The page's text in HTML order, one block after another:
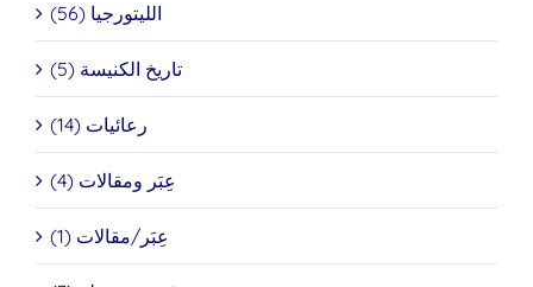
الليتورجيا (56)
تاريخ الكنيسة (5)
رعائيات (14)
عِبَر ومقالات (4)
عِبَر/مقالات (1)